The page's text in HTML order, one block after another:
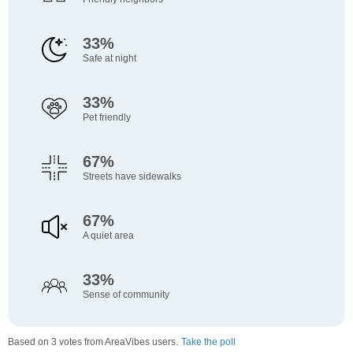
33%
Safe at night
33%
Pet friendly
67%
Streets have sidewalks
67%
A quiet area
33%
Sense of community
Based on 3 votes from AreaVibes users. Take the poll